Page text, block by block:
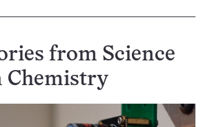
from Science
Chemistry